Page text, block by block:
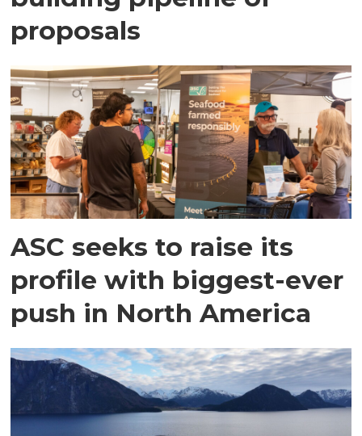
proposals
ASC seeks to raise its
profile with biggest-ever
push in North America